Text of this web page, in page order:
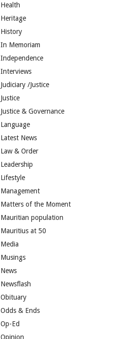
Health
Heritage
History
In Memoriam
Independence
Interviews
Judiciary /Justice
Justice
Justice & Governance
Language
Latest News
Law & Order
Leadership
Lifestyle
Management
Matters of the Moment
Mauritian population
Mauritius at 50
Media
Musings
News
Newsflash
Obituary
Odds & Ends
Op-Ed
Opinion